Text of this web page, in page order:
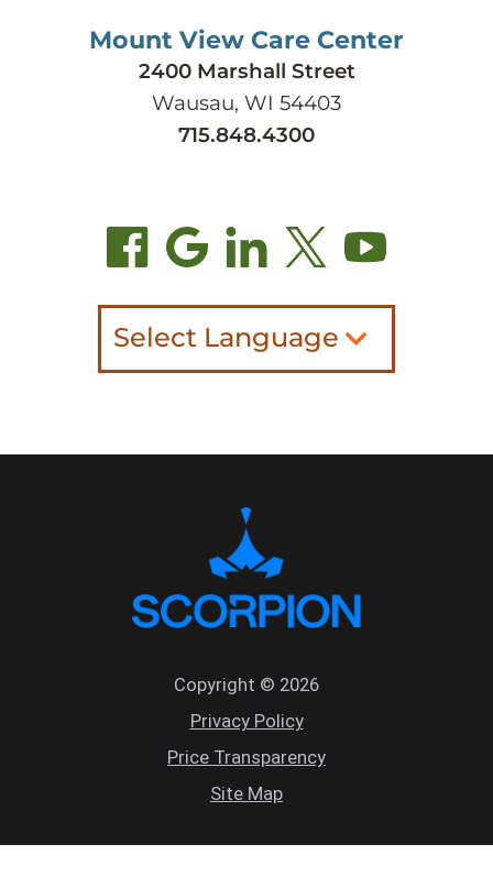
Mount View Care Center
2400 Marshall Street
Wausau, WI 54403
715.848.4300
Select Language
Copyright © 2026
Privacy Policy
Price Transparency
Site Map